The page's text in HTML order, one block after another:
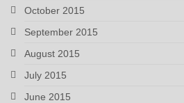
October 2015
September 2015
August 2015
July 2015
June 2015